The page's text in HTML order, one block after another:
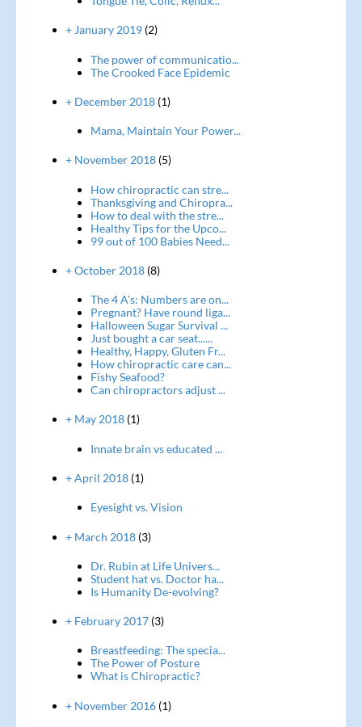
+ January 2019(2)
The power of communicatio...
The Crooked Face Epidemic
+ December 2018(1)
Mama, Maintain Your Power...
+ November 2018(5)
How chiropractic can stre...
Thanksgiving and Chiropra...
How to deal with the stre...
Healthy Tips for the Upco...
99 out of 100 Babies Need...
+ October 2018(8)
The 4 A's: Numbers are on...
Pregnant? Have round liga...
Halloween Sugar Survival ...
Just bought a car seat......
Healthy, Happy, Gluten Fr...
How chiropractic care can...
Fishy Seafood?
Can chiropractors adjust ...
+ May 2018(1)
Innate brain vs educated ...
+ April 2018(1)
Eyesight vs. Vision
+ March 2018(3)
Dr. Rubin at Life Univers...
Student hat vs. Doctor ha...
Is Humanity De-evolving?
+ February 2017(3)
Breastfeeding: The specia...
The Power of Posture
What is Chiropractic?
+ November 2016(1)